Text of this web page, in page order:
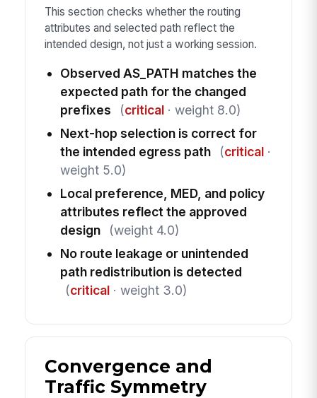
This section checks whether the routing
attributes and selected path reflect the
intended design, not just a working session.
Observed AS_PATH matches the
expected path for the changed
prefixes
(critical· weight 8.0)
Next-hop selection is correct for
the intended egress path
(critical·
weight 5.0)
Local preference, MED, and policy
attributes reflect the approved
design
(weight 4.0)
No route leakage or unintended
path redistribution is detected
(critical· weight 3.0)
Convergence and
Traffic Symmetry